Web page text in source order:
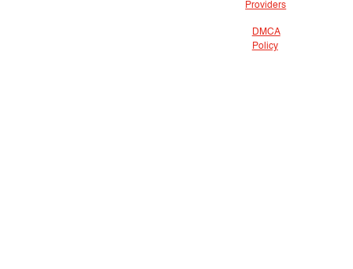
Providers
DMCA
Policy